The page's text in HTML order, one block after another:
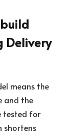
Delivery
means the
and the
tested for
shortens